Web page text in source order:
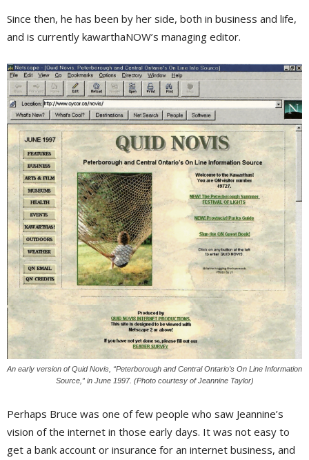
Since then, he has been by her side, both in business and life,
and is currently kawarthaNOW’s managing editor.
An early version of Quid Novis, “Peterborough and Central Ontario’s On Line Information
Source,” in June 1997. (Photo courtesy of Jeannine Taylor)
Perhaps Bruce was one of few people who saw Jeannine’s
vision of the internet in those early days. It was not easy to
get a bank account or insurance for an internet business, and